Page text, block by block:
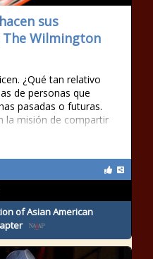
sus
Wilmington
¿Qué tan relativo
de personas que
pasadas o futuras.
la misión de compartir
of Asian American